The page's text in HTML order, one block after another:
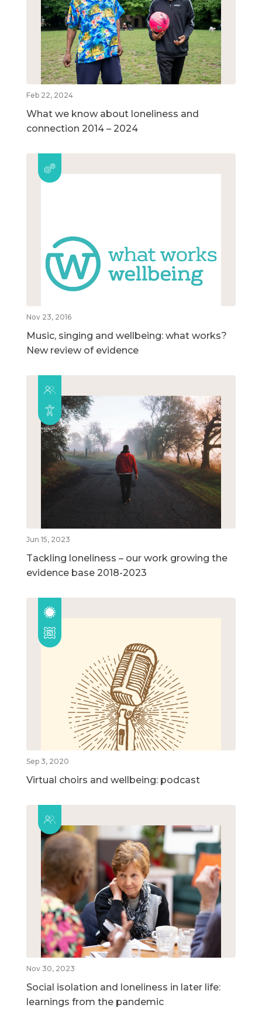
Feb 22, 2024
What we know about loneliness and
connection 2014 – 2024
Nov 23, 2016
Music, singing and wellbeing: what works?
New review of evidence
Jun 15, 2023
Tackling loneliness – our work growing the
evidence base 2018-2023
Sep 3, 2020
Virtual choirs and wellbeing: podcast
Nov 30, 2023
Social isolation and loneliness in later life:
learnings from the pandemic